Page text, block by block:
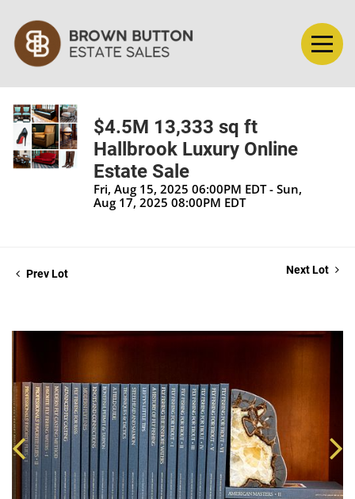
$4.5M 13,333 sq ft
Hallbrook Luxury Online
Estate Sale
Fri, Aug 15, 2025 06:00PM EDT - Sun,
Aug 17, 2025 08:00PM EDT
Prev Lot Next Lot